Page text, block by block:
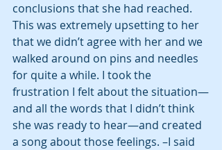
conclusions that she had reached.
This was extremely upsetting to her
that we didn’t agree with her and we
walked around on pins and needles
for quite a while. I took the
frustration I felt about the situation—
and all the words that I didn’t think
she was ready to hear—and created
a song about those feelings. –I said